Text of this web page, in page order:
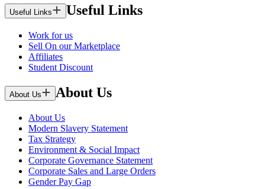
Useful Links Useful Links
Work for us
Sell On our Marketplace
Affiliates
Student Discount
About Us About Us
About Us
Modern Slavery Statement
Tax Strategy
Environment & Social Impact
Corporate Governance Statement
Corporate Sales and Large Orders
Gender Pay Gap